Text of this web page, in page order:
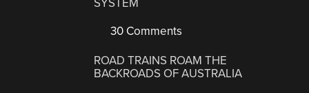
SYSTEM
30 Comments
ROAD TRAINS ROAM THE
BACKROADS OF AUSTRALIA